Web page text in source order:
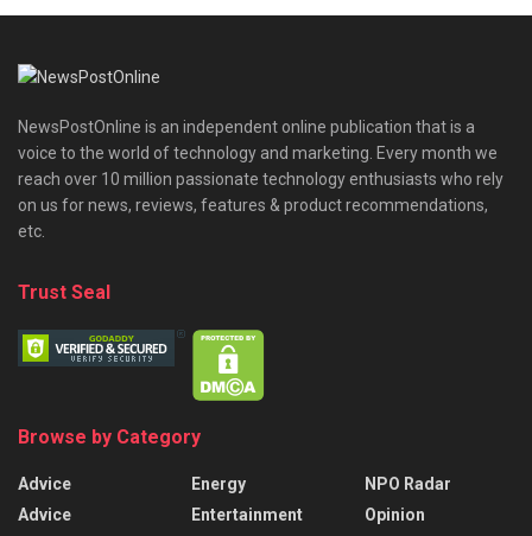
NewsPostOnline is an independent online publication that is a
voice to the world of technology and marketing. Every month we
reach over 10 million passionate technology enthusiasts who rely
on us for news, reviews, features & product recommendations,
etc.
Trust Seal
Browse by Category
Advice
Advice
Energy
Entertainment
NPO Radar
Opinion